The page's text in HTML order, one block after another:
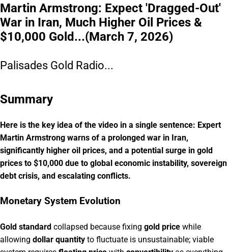
Martin Armstrong: Expect 'Dragged-Out'
War in Iran, Much Higher Oil Prices &
$10,000 Gold...(March 7, 2026)
Palisades Gold Radio...
Summary
Here is the key idea of the video in a single sentence: Expert
Martin Armstrong warns of a prolonged war in Iran,
significantly higher oil prices, and a potential surge in gold
prices to $10,000 due to global economic instability, sovereign
debt crisis, and escalating conflicts.
Monetary System Evolution
Gold standard collapsed because fixing gold price while
allowing dollar quantity to fluctuate is unsustainable; viable